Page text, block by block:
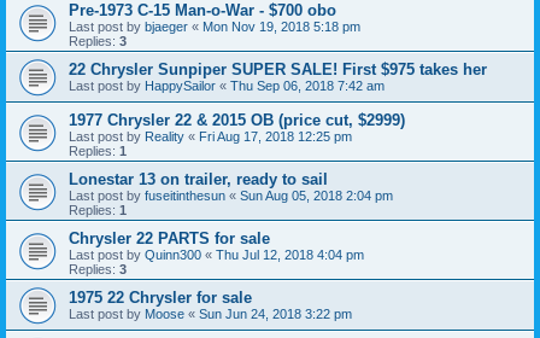
Pre-1973 C-15 Man-o-War - $700 obo
Last post by bjaeger « Mon Nov 19, 2018 5:18 pm
Replies: 3
22 Chrysler Sunpiper SUPER SALE! First $975 takes her
Last post by HappySailor « Thu Sep 06, 2018 7:42 am
1977 Chrysler 22 & 2015 OB (price cut, $2999)
Last post by Reality « Fri Aug 17, 2018 12:25 pm
Replies: 1
Lonestar 13 on trailer, ready to sail
Last post by fuseitinthesun « Sun Aug 05, 2018 2:04 pm
Replies: 1
Chrysler 22 PARTS for sale
Last post by Quinn300 « Thu Jul 12, 2018 4:04 pm
Replies: 3
1975 22 Chrysler for sale
Last post by Moose « Sun Jun 24, 2018 3:22 pm